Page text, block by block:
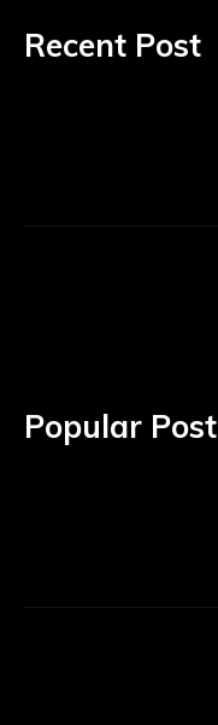
Recent Post
Popular Post